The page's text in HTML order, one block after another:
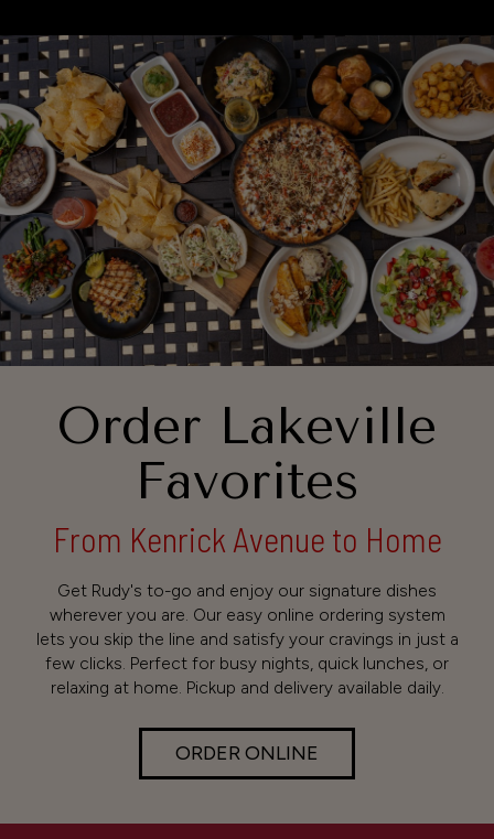
Order Lakeville
Favorites
From Kenrick Avenue to Home
Get Rudy's to-go and enjoy our signature dishes
wherever you are. Our easy online ordering system
lets you skip the line and satisfy your cravings in just a
few clicks. Perfect for busy nights, quick lunches, or
relaxing at home. Pickup and delivery available daily.
ORDER ONLINE